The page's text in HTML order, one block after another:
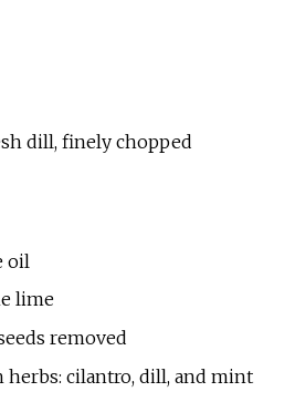
dill, finely chopped
oil
lime
removed
herbs: cilantro, dill, and mint